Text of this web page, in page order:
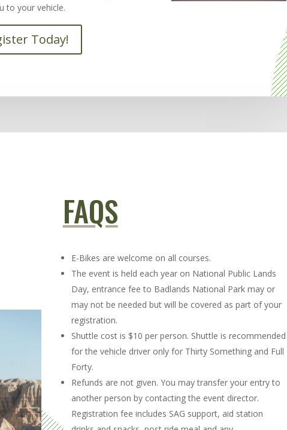
to your vehicle.
Today!
FAQS
E-Bikes are welcome on all courses.
The event is held each year on National Public Lands
Day, entrance fee to Badlands National Park may or
may not be needed but will be covered as part of your
registration.
Shuttle cost is $10 per person. Shuttle is recommended
for the vehicle driver only for Thirty Something and Full
Forty.
Refunds are not given. You may transfer your entry to
another person by contacting the event director.
Registration fee includes SAG support, aid station